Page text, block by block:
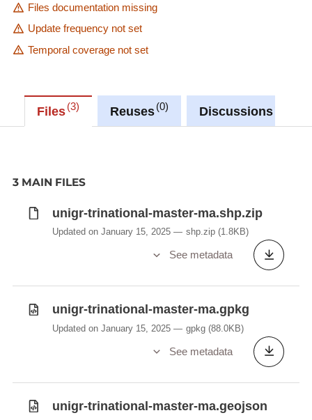
Files documentation missing
Update frequency not set
Temporal coverage not set
Files 3 Reuses 0 Discussions
3 MAIN FILES
unigr-trinational-master-ma.shp.zip
Updated on January 15, 2025 shp.zip (1.8KB)
See metadata
unigr-trinational-master-ma.gpkg
Updated on January 15, 2025 gpkg (88.0KB)
See metadata
unigr-trinational-master-ma.geojson